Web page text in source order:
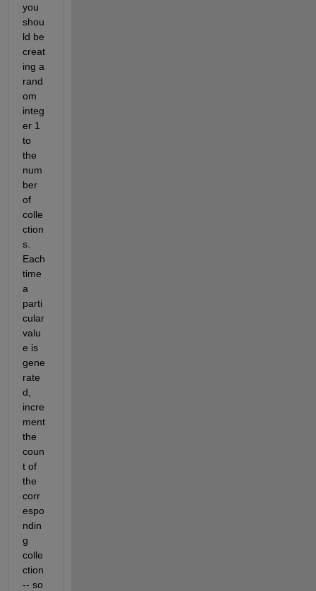
you
shou
ld be
creat
ing a
rand
om
integ
er 1
to
the
num
ber
of
colle
ction
s.
Each
time
a
parti
cular
valu
e is
gene
rate
d,
incre
ment
the
coun
t of
the
corr
espo
ndin
g
colle
ction
-- so